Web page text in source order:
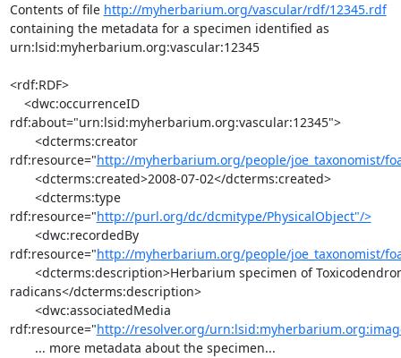
Contents of file http://myherbarium.org/vascular/rdf/12345.rdf
containing the metadata for a specimen identified as
urn:lsid:myherbarium.org:vascular:12345
<rdf:RDF>
rdf:about="urn:lsid:myherbarium.org:vascular:12345">
rdf:resource="http://myherbarium.org/people/joe_taxonomist/
rdf:resource="http://purl.org/dc/dcmitype/PhysicalObject"/>
rdf:resource="http://myherbarium.org/people/joe_taxonomist/
radicans</dcterms:description>
rdf:resource="http://resolver.org/